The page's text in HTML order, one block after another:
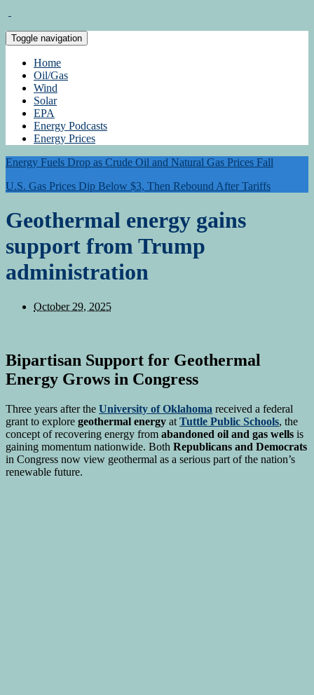
Toggle navigation
Home
Oil/Gas
Wind
Solar
EPA
Energy Podcasts
Energy Prices
Energy Fuels Drop as Crude Oil and Natural Gas Prices Fall
U.S. Gas Prices Dip Below $3, Then Rebound After Tariffs
Geothermal energy gains
support from Trump
administration
October 29, 2025
Bipartisan Support for Geothermal
Energy Grows in Congress
Three years after the University of Oklahoma received a federal
grant to explore geothermal energy at Tuttle Public Schools, the
concept of recovering energy from abandoned oil and gas wells is
gaining momentum nationwide. Both Republicans and Democrats
in Congress now view geothermal as a serious part of the nation’s
renewable future.